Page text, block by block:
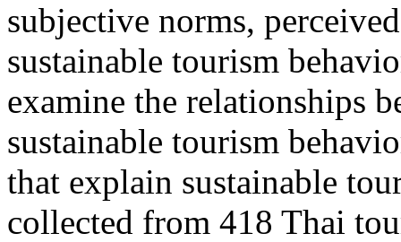
subjective norms,
sustainable tourism
examine the relationships
sustainable tourism
that explain sustainable
collected from 418 Thai